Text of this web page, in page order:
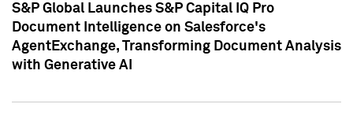
S&P Global Launches S&P Capital IQ Pro
Document Intelligence on Salesforce's
AgentExchange, Transforming Document Analysis
with Generative AI